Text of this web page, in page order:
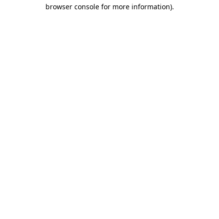
browser console for more information).